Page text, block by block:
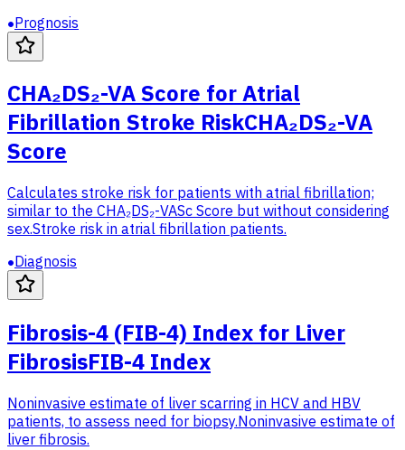
Prognosis
CHA₂DS₂-VA Score for Atrial
Fibrillation Stroke RiskCHA₂DS₂-VA
Score
Calculates stroke risk for patients with atrial fibrillation;
similar to the CHA₂DS₂-VASc Score but without considering
sex.Stroke risk in atrial fibrillation patients.
Diagnosis
Fibrosis-4 (FIB-4) Index for Liver
FibrosisFIB-4 Index
Noninvasive estimate of liver scarring in HCV and HBV
patients, to assess need for biopsy.Noninvasive estimate of
liver fibrosis.